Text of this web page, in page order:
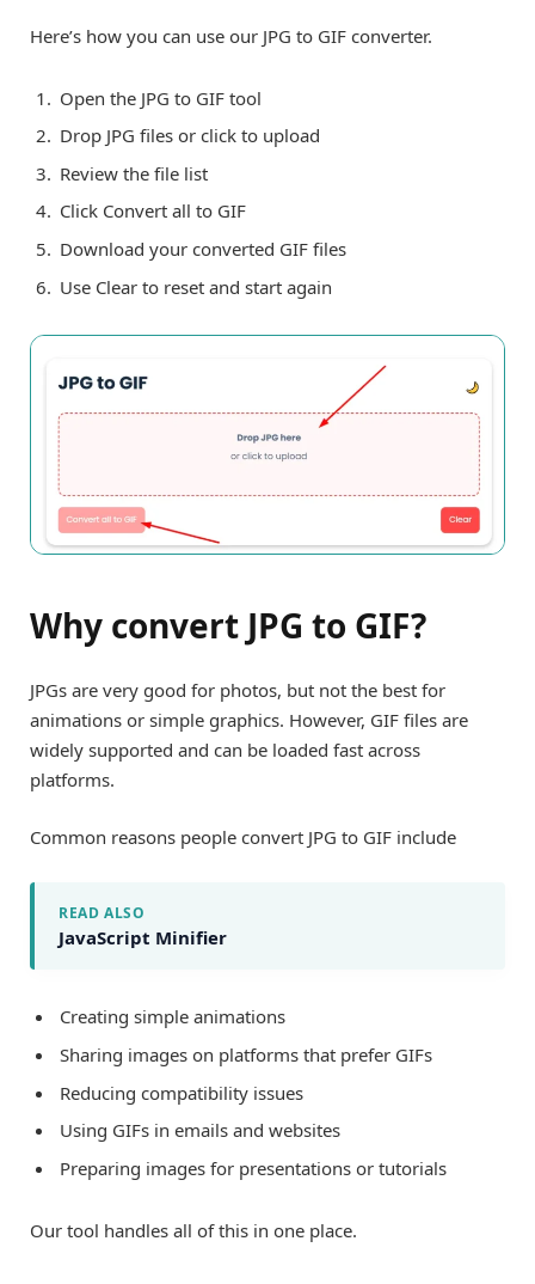
Here’s how you can use our JPG to GIF converter.
Open the JPG to GIF tool
Drop JPG files or click to upload
Review the file list
Click Convert all to GIF
Download your converted GIF files
Use Clear to reset and start again
Why convert JPG to GIF?
JPGs are very good for photos, but not the best for
animations or simple graphics. However, GIF files are
widely supported and can be loaded fast across
platforms.
Common reasons people convert JPG to GIF include
READ ALSO
JavaScript Minifier
Creating simple animations
Sharing images on platforms that prefer GIFs
Reducing compatibility issues
Using GIFs in emails and websites
Preparing images for presentations or tutorials
Our tool handles all of this in one place.